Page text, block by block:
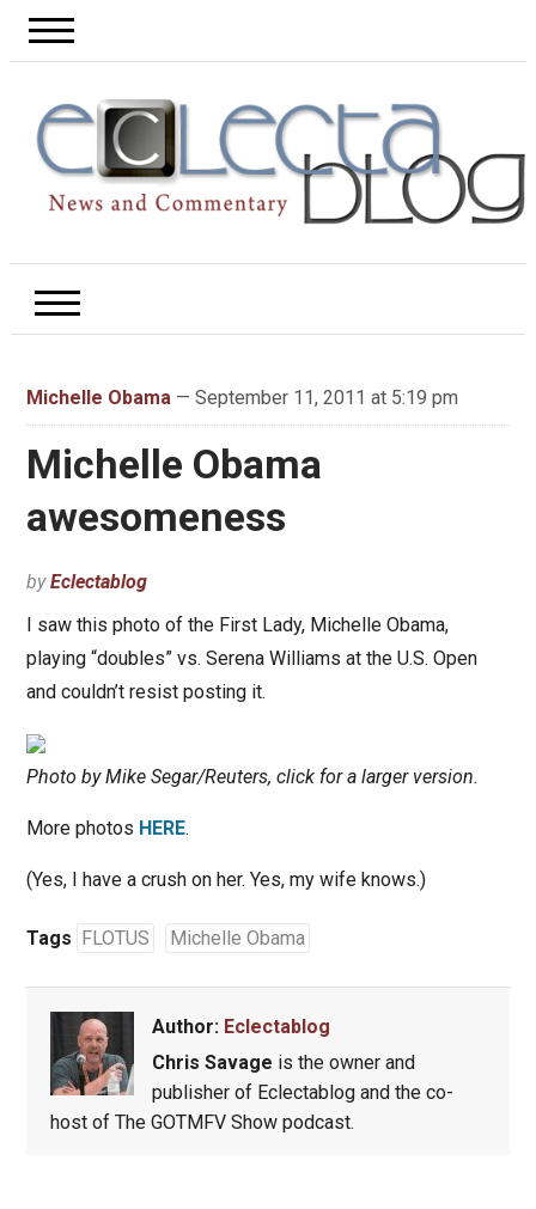
Michelle Obama— September 11, 2011 at 5:19 pm
Michelle Obama
awesomeness
byEclectablog
I saw this photo of the First Lady, Michelle Obama,
playing “doubles” vs. Serena Williams at the U.S. Open
and couldn’t resist posting it.
Photo by Mike Segar/Reuters, click for a larger version.
More photos HERE.
(Yes, I have a crush on her. Yes, my wife knows.)
Tags FLOTUS Michelle Obama
Author: Eclectablog
Chris Savage is the owner and
publisher of Eclectablog and the co-
host of The GOTMFV Show podcast.